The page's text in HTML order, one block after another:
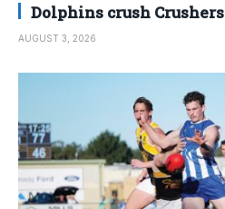
Dolphins crush Crushers
AUGUST 3, 2026